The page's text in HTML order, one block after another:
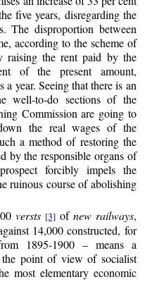
five years, disregarding the
disproportion between
according to the scheme of
raising the rent paid by the
of the present amount,
year. Seeing that there is an
well-to-do sections of the
Commission are going to
the real wages of the
a method of restoring the
by the responsible organs of
forcibly impels the
ruinous course of abolishing
versts [3]of new railways,
14,000 constructed, for
1895-1900 – means a
point of view of socialist
most elementary economic